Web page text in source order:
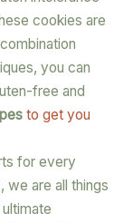
cookies are
you can
free and
to get you
for every
we are all things